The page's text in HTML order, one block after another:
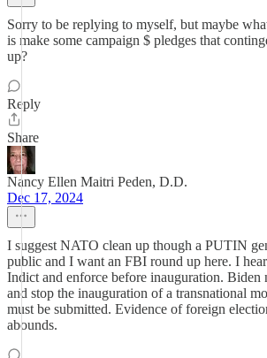
Sorry to be replying to myself, but maybe
is make some campaign $ pledges that
up?
Reply
Share
Nancy Ellen Maitri Peden, D.D.
Dec 17, 2024
I suggest NATO clean up though a PUTIN
public and I want an FBI round up here. I
Indict and enforce before inauguration. Biden
and stop the inauguration of a transnational
must be submitted. Evidence of foreign
abounds.